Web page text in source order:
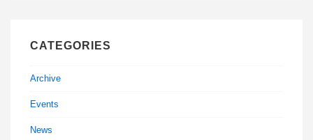
CATEGORIES
Archive
Events
News